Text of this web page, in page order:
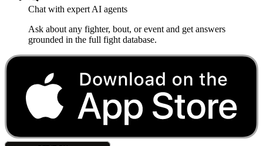
Chat with expert AI agents
Ask about any fighter, bout, or event and get answers
grounded in the full fight database.